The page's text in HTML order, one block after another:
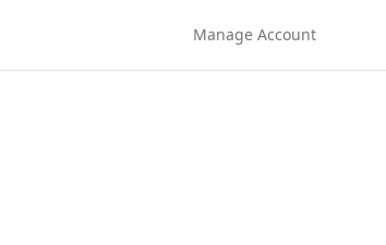
Manage Account